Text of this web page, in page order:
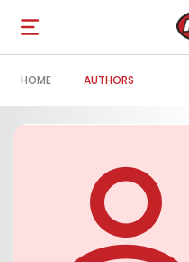
Open
navigation
HOME AUTHORS